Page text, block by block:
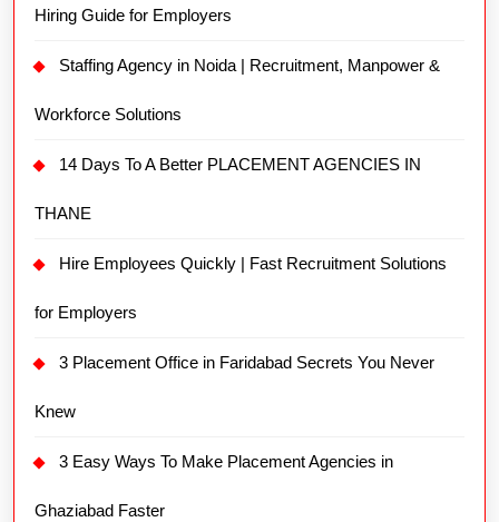
Hiring Guide for Employers
Staffing Agency in Noida | Recruitment, Manpower &
Workforce Solutions
14 Days To A Better PLACEMENT AGENCIES IN
THANE
Hire Employees Quickly | Fast Recruitment Solutions
for Employers
3 Placement Office in Faridabad Secrets You Never
Knew
3 Easy Ways To Make Placement Agencies in
Ghaziabad Faster